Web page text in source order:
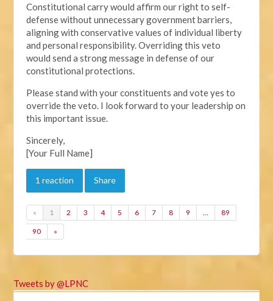
Constitutional carry would affirm our right to self-
defense without unnecessary government barriers,
aligning with conservative values of individual liberty
and personal responsibility. Overriding this veto
would send a strong message in defense of our
constitutional protections.
Please stand with your constituents and vote yes to
override the veto. I look forward to your leadership on
this important issue.
Sincerely,
[Your Full Name]
1 reaction Share
« 1 2 3 4 5 6 7 8 9 … 89
90 »
Tweets by @LPNC